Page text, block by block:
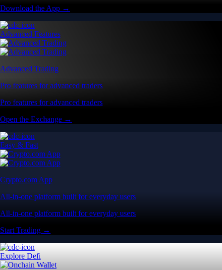
Download the App →
Advanced Features
Advanced Trading
Pro features for advanced traders
Pro features for advanced traders
Open the Exchange →
Easy & Fast
Crypto.com App
All-in-one platform built for everyday users
All-in-one platform built for everyday users
Start Trading →
Explore Defi